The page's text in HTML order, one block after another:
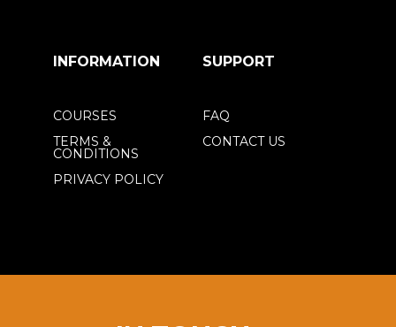
INFORMATION SUPPORT
COURSES
TERMS &
CONDITIONS
PRIVACY POLICY
FAQ
CONTACT US